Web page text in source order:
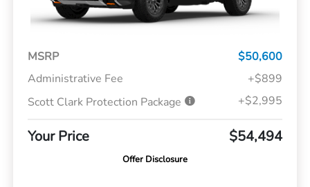
MSRP
$50,600
Administrative Fee
+$899
Scott Clark Protection Package
+$2,995
Your Price $54,494
Offer Disclosure